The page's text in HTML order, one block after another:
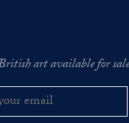
art available for sale